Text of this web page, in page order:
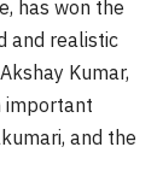
has won the
and realistic
Kumar,
important
and the